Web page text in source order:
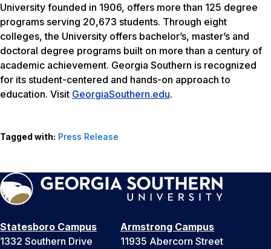
University founded in 1906, offers more than 125 degree
programs serving 20,673 students. Through eight
colleges, the University offers bachelor’s, master’s and
doctoral degree programs built on more than a century of
academic achievement. Georgia Southern is recognized
for its student-centered and hands-on approach to
education. Visit GeorgiaSouthern.edu.
Tagged with: Press Release
Statesboro Campus
1332 Southern Drive
Armstrong Campus
11935 Abercorn Street